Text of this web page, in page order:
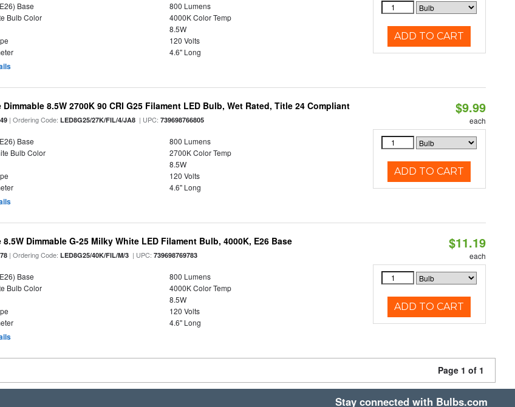
Base
800 Lumens
Bulb Color
4000K Color Temp
8.5W
120 Volts
4.6" Long
ADD TO CART
8.5W 2700K 90 CRI G25 Filament LED Bulb, Wet Rated, Title 24 Compliant
| Ordering Code:LED8G25/27K/FIL/4/JA8 | UPC:739698766805
Base
800 Lumens
Bulb Color
2700K Color Temp
8.5W
120 Volts
4.6" Long
$9.99
each
ADD TO CART
Dimmable G-25 Milky White LED Filament Bulb, 4000K, E26 Base
| Ordering Code:LED8G25/40K/FIL/M/3 | UPC:739698769783
Base
800 Lumens
Bulb Color
4000K Color Temp
8.5W
120 Volts
4.6" Long
$11.19
each
ADD TO CART
Page 1 of 1
Stay connected with Bulbs.com